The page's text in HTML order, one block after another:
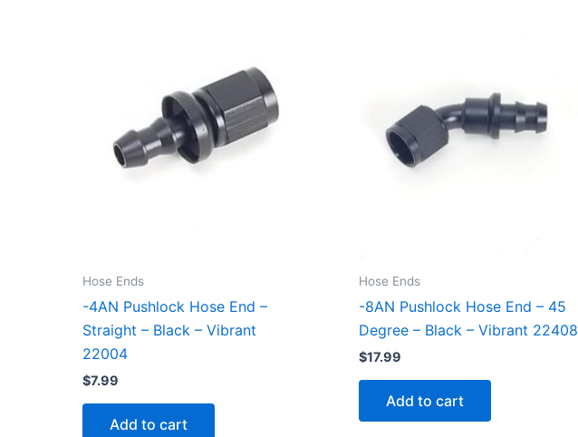
Hose Ends
-4AN Pushlock Hose End –
Straight – Black – Vibrant
22004
$7.99
Add to cart
Hose Ends
-8AN Pushlock Hose End – 45
Degree – Black – Vibrant 22408
$17.99
Add to cart